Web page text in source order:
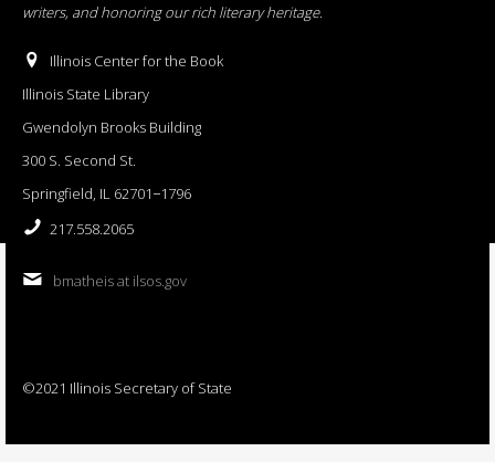
writers, and honoring our rich literary heritage.
Illinois Center for the Book
Illinois State Library
Gwendolyn Brooks Building
300 S. Second St.
Springfield, IL 62701−1796
217.558.2065
bmatheis at ilsos.gov
©2021 Illinois Secretary of State